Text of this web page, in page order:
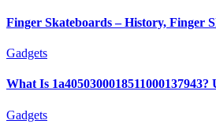
Finger Skateboards – History, Finger
Gadgets
What Is
Gadgets